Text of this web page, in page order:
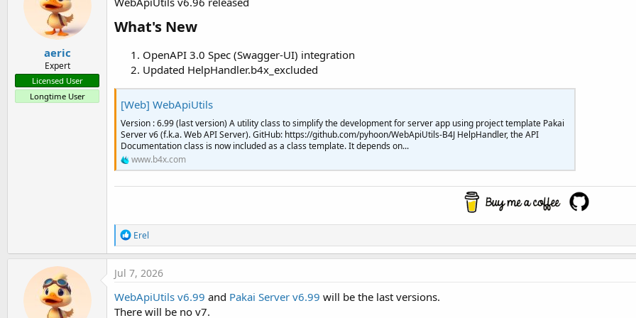
o
s
aeric
Expert
Licensed User
Longtime User
What's New​
OpenAPI 3.0 Spec (Swagger-UI) integration
Updated HelpHandler.b4x_excluded
[Web] WebApiUtils
Version : 6.99 (last version) A utility class to simplify the development for server app using project template Pakai
Server v6 (f.k.a. Web API Server). GitHub: https://github.com/pyhoon/WebApiUtils-B4J HelpHandler, the API
Documentation class is now included as a class template. It depends on...
www.b4x.com
R
e
a
c
t
o
n
Erel
Jul 7, 2026
WebApiUtils v6.99 and Pakai Server v6.99 will be the last versions.
There will be no v7.